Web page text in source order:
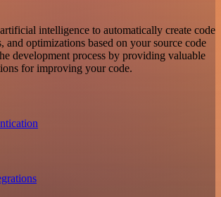
intelligence to automatically create code
and optimizations based on your source code
development process by providing valuable
for improving your code.